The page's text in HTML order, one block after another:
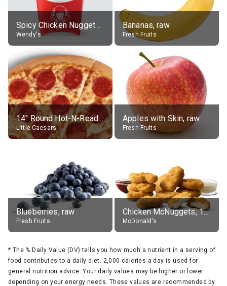
Spicy Chicken Nuggets, without sauce
Wendy's
Bananas, raw
Fresh Fruits
14" Round Hot-N-Ready Pepperoni Pizza
Little Caesars
Apples with Skin, raw
Fresh Fruits
Blueberries, raw
Fresh Fruits
Chicken McNuggets, 10 pieces, without sauce
McDonald's
* The % Daily Value (DV) tells you how much a nutrient in a serving of
food contributes to a daily diet. 2,000 calories a day is used for
general nutrition advice. Your daily values may be higher or lower
depending on your energy needs. These values are recommended by